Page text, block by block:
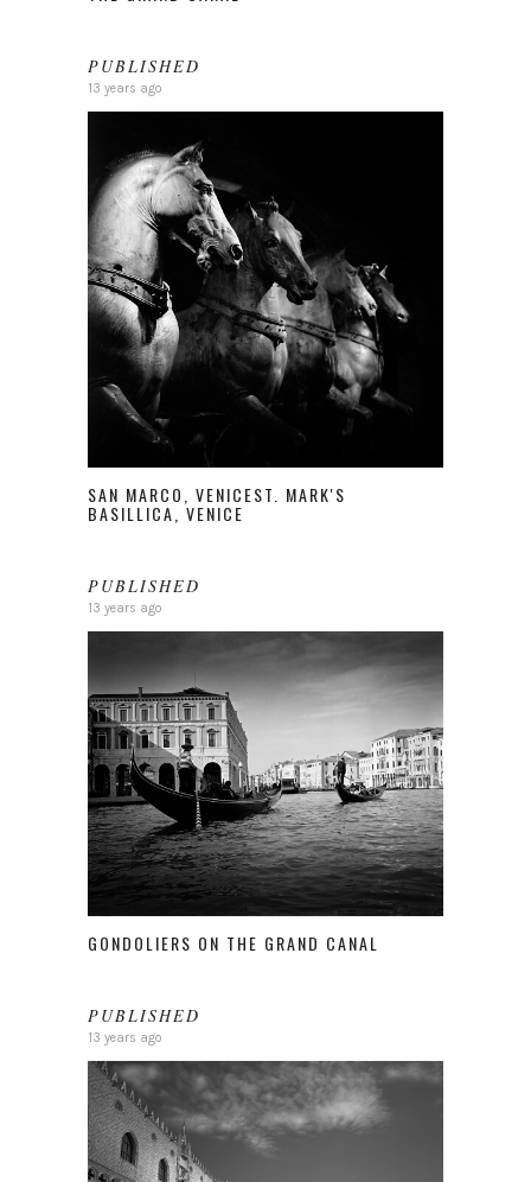
PUBLISHED
13 years ago
SAN MARCO, VENICEST. MARK'S
BASILLICA, VENICE
PUBLISHED
13 years ago
GONDOLIERS ON THE GRAND CANAL
PUBLISHED
13 years ago